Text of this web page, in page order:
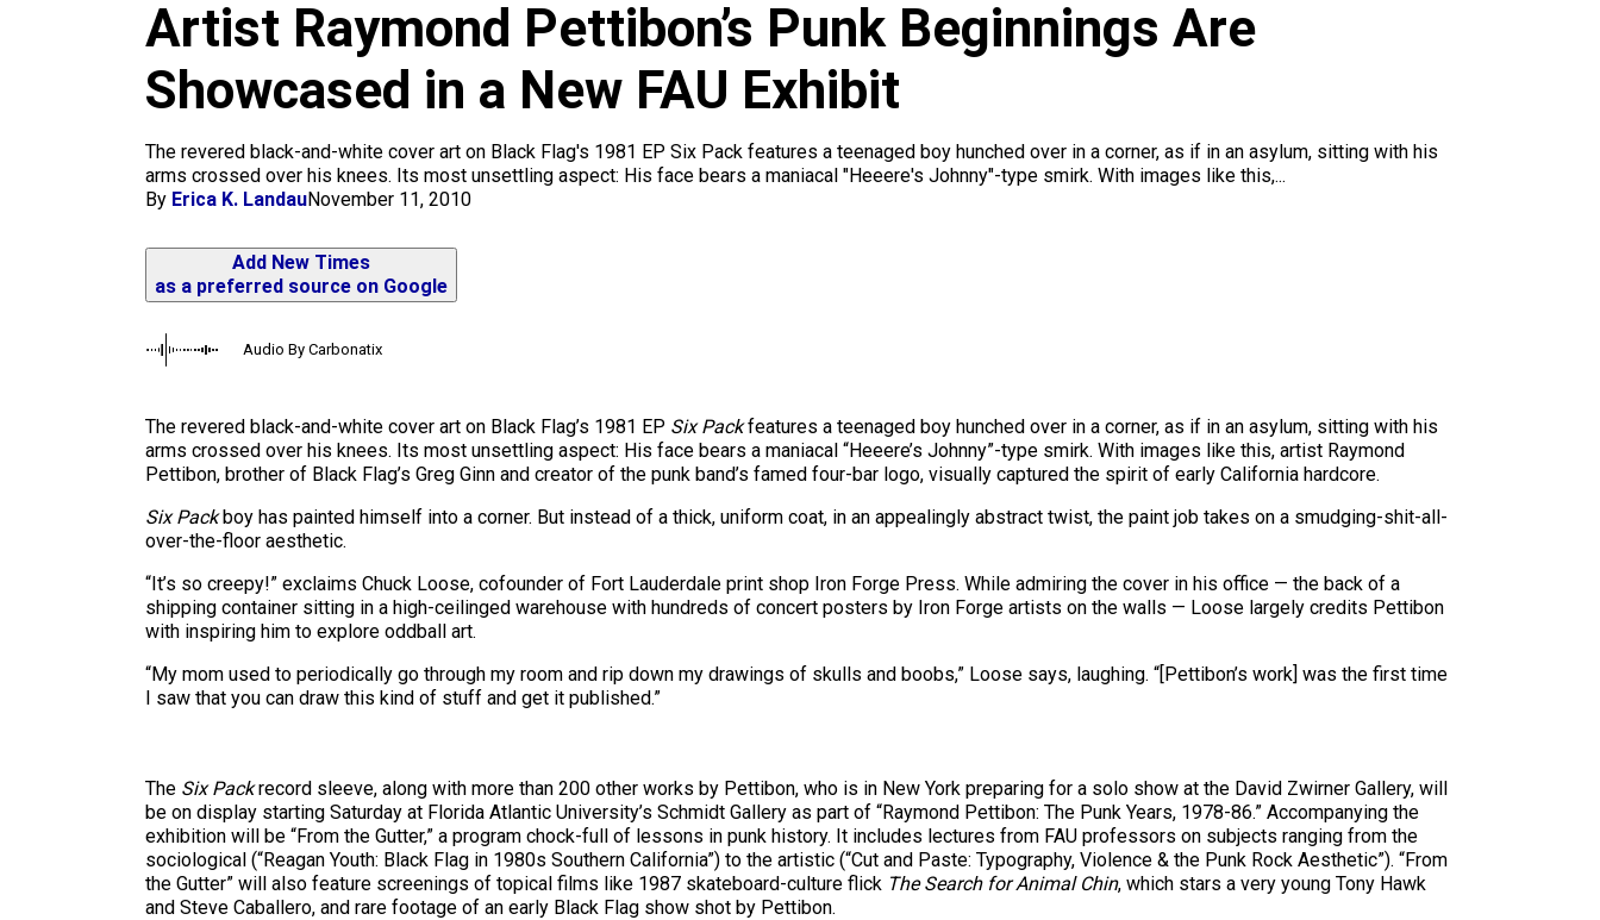
Artist Raymond Pettibon’s Punk Beginnings Are
Showcased in a New FAU Exhibit
The revered black-and-white cover art on Black Flag's 1981 EP Six Pack features a teenaged boy hunched over in a corner, as if in an asylum, sitting with his
arms crossed over his knees. Its most unsettling aspect: His face bears a maniacal "Heeere's Johnny"-type smirk. With images like this,...
By Erica K. LandauNovember 11, 2010
Add New Times
as a preferred source on Google
Audio By Carbonatix
The revered black-and-white cover art on Black Flag’s 1981 EP Six Packfeatures a teenaged boy hunched over in a corner, as if in an asylum, sitting with his
arms crossed over his knees. Its most unsettling aspect: His face bears a maniacal “Heeere’s Johnny”-type smirk. With images like this, artist Raymond
Pettibon, brother of Black Flag’s Greg Ginn and creator of the punk band’s famed four-bar logo, visually captured the spirit of early California hardcore.
Six Packboy has painted himself into a corner. But instead of a thick, uniform coat, in an appealingly abstract twist, the paint job takes on a smudging-shit-all-
over-the-floor aesthetic.
“It’s so creepy!” exclaims Chuck Loose, cofounder of Fort Lauderdale print shop Iron Forge Press. While admiring the cover in his office — the back of a
shipping container sitting in a high-ceilinged warehouse with hundreds of concert posters by Iron Forge artists on the walls — Loose largely credits Pettibon
with inspiring him to explore oddball art.
“My mom used to periodically go through my room and rip down my drawings of skulls and boobs,” Loose says, laughing. “[Pettibon’s work] was the first time
I saw that you can draw this kind of stuff and get it published.”
The Six Packrecord sleeve, along with more than 200 other works by Pettibon, who is in New York preparing for a solo show at the David Zwirner Gallery, will
be on display starting Saturday at Florida Atlantic University’s Schmidt Gallery as part of “Raymond Pettibon: The Punk Years, 1978-86.” Accompanying the
exhibition will be “From the Gutter,” a program chock-full of lessons in punk history. It includes lectures from FAU professors on subjects ranging from the
sociological (“Reagan Youth: Black Flag in 1980s Southern California”) to the artistic (“Cut and Paste: Typography, Violence & the Punk Rock Aesthetic”). “From
the Gutter” will also feature screenings of topical films like 1987 skateboard-culture flick The Search for Animal Chin, which stars a very young Tony Hawk
and Steve Caballero, and rare footage of an early Black Flag show shot by Pettibon.